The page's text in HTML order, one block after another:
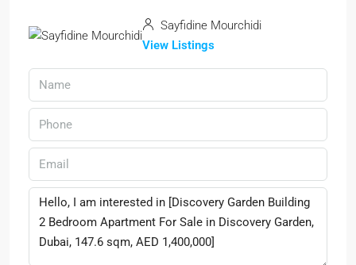
Sayfidine Mourchidi
View Listings